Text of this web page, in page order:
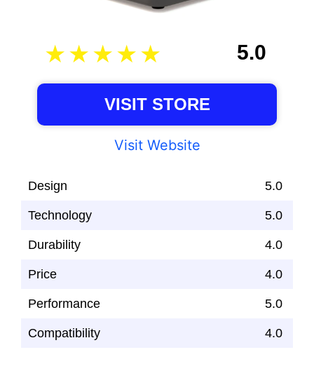
5.0
VISIT STORE
Visit Website
Design 5.0
Technology 5.0
Durability 4.0
Price 4.0
Performance 5.0
Compatibility 4.0